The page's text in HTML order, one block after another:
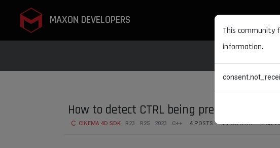
MAXON DEVELOPERS
How to detect CTRL being pressed in a
CINEMA 4D SDK R23 R25 2023 C++ 4 POSTS 2 POSTERS 1.5K
This community
information.